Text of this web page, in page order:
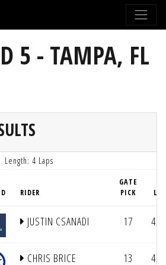
5 - TAMPA, FL
Length: 4 Laps
RIDER
GATE
PICK
JUSTIN CSANADI 17 4/
CHRIS BRICE 13 4/